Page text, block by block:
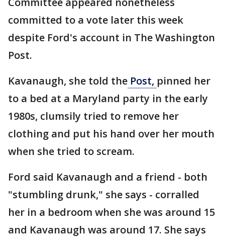
committed to a vote later this week
despite Ford's account in The Washington
Post.
Kavanaugh, she told the Post, pinned her
to a bed at a Maryland party in the early
1980s, clumsily tried to remove her
clothing and put his hand over her mouth
when she tried to scream.
Ford said Kavanaugh and a friend - both
"stumbling drunk," she says - corralled
her in a bedroom when she was around 15
and Kavanaugh was around 17. She says